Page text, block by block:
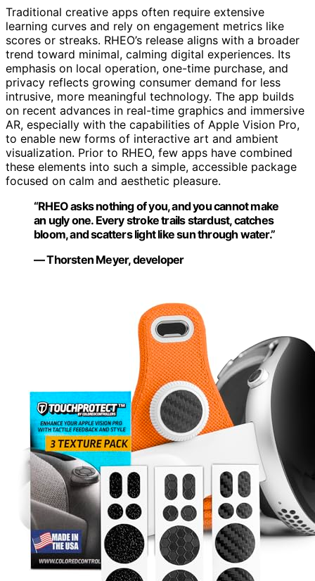
Traditional creative apps often require extensive
learning curves and rely on engagement metrics like
scores or streaks. RHEO’s release aligns with a broader
trend toward minimal, calming digital experiences. Its
emphasis on local operation, one-time purchase, and
privacy reflects growing consumer demand for less
intrusive, more meaningful technology. The app builds
on recent advances in real-time graphics and immersive
AR, especially with the capabilities of Apple Vision Pro,
to enable new forms of interactive art and ambient
visualization. Prior to RHEO, few apps have combined
these elements into such a simple, accessible package
focused on calm and aesthetic pleasure.
“RHEO asks nothing of you, and you cannot make
an ugly one. Every stroke trails stardust, catches
bloom, and scatters light like sun through water.”
— Thorsten Meyer, developer